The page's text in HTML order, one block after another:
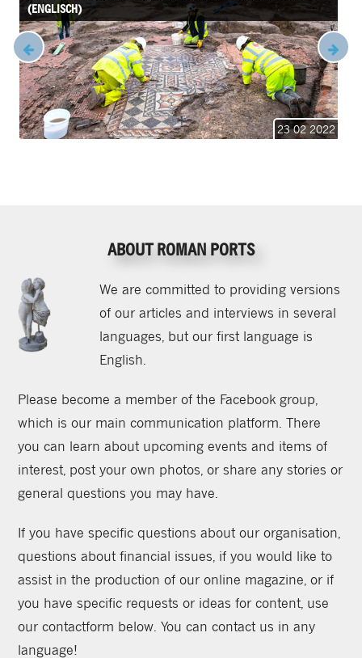
ENGLISCH)
23 02 2022
ABOUT ROMAN PORTS
We are committed to providing versions
of our articles and interviews in several
languages, but our first language is
English.
Please become a member of the Facebook group,
which is our main communication platform. There
you can learn about upcoming events and items of
interest, post your own photos, or share any stories or
general questions you may have.
If you have specific questions about our organisation,
questions about financial issues, if you would like to
assist in the production of our online magazine, or if
you have specific requests or ideas for content, use
our contactform below. You can contact us in any
language!